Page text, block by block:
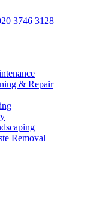
3746 3128
& Repair
Removal